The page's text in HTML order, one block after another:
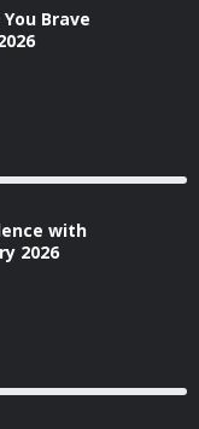
Brave
with
2026